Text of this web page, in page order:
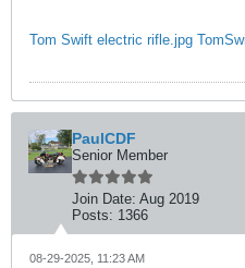
Tom Swift electric rifle.jpg
PaulCDF
Senior Member
Join Date: Aug 2019
Posts: 1366
08-29-2025, 11:23 AM